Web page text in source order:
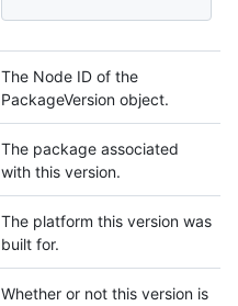
The Node ID of the
PackageVersion object.
The package associated
with this version.
The platform this version was
built for.
Whether or not this version is